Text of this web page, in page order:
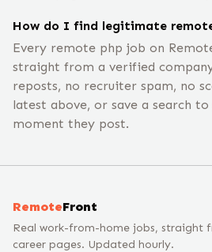
How do I find legitimate
Every remote php job on
straight from a verified
reposts, no recruiter spam, no
latest above, or save a search
moment they post.
RemoteFront
Real work-from-home jobs, straight
career pages. Updated hourly.